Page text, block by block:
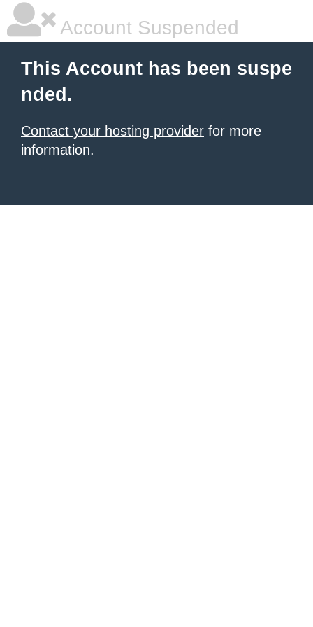
Account Suspended
This Account has been suspe
nded.
Contact your hosting provider for more
information.